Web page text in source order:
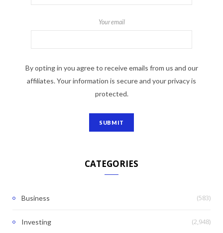
Your email
By opting in you agree to receive emails from us and our
affiliates. Your information is secure and your privacy is
protected.
CATEGORIES
Business (583)
Investing (2,948)